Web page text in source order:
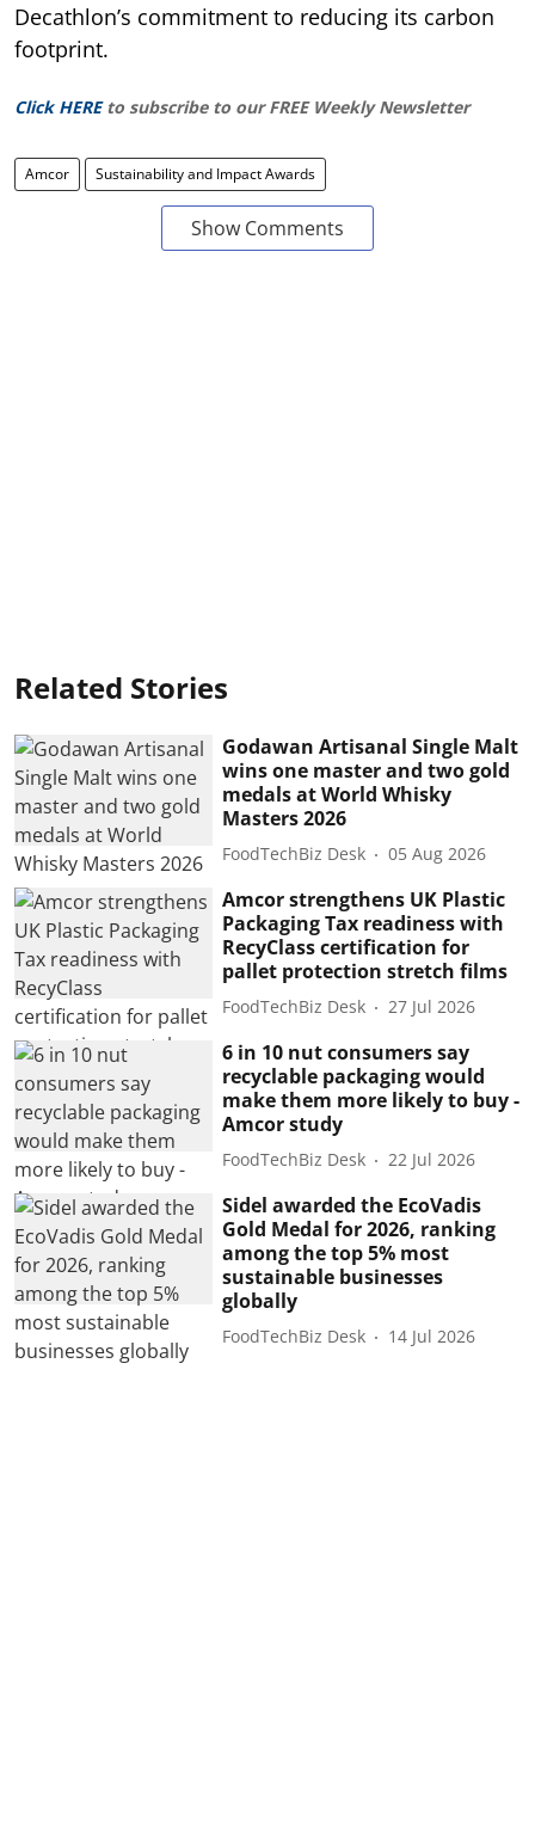
Decathlon’s commitment to reducing its carbon
footprint.
Click HERE to subscribe to our FREE Weekly Newsletter
Amcor Sustainability and Impact Awards
Show Comments
Related Stories
Godawan Artisanal Single Malt
wins one master and two gold
medals at World Whisky
Masters 2026
FoodTechBiz Desk 05 Aug 2026
Amcor strengthens UK Plastic
Packaging Tax readiness with
RecyClass certification for
pallet protection stretch films
FoodTechBiz Desk 27 Jul 2026
6 in 10 nut consumers say
recyclable packaging would
make them more likely to buy -
Amcor study
FoodTechBiz Desk 22 Jul 2026
Sidel awarded the EcoVadis
Gold Medal for 2026, ranking
among the top 5% most
sustainable businesses
globally
FoodTechBiz Desk 14 Jul 2026